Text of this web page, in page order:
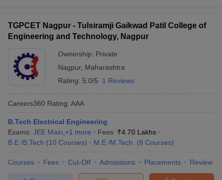
TGPCET Nagpur - Tulsiramji Gaikwad Patil College of
Engineering and Technology, Nagpur
Ownership: Private
Nagpur, Maharashtra
Rating: 5.0/5 1 Reviews
Careers360 Rating: AAA
B.Tech Electrical Engineering
Exams: JEE Main +1 more Fees :₹4.70 Lakhs
B.E /B.Tech (10 Courses) M.E /M.Tech. (8 Courses)
Courses Fees Cut-Off Admissions Placements Review